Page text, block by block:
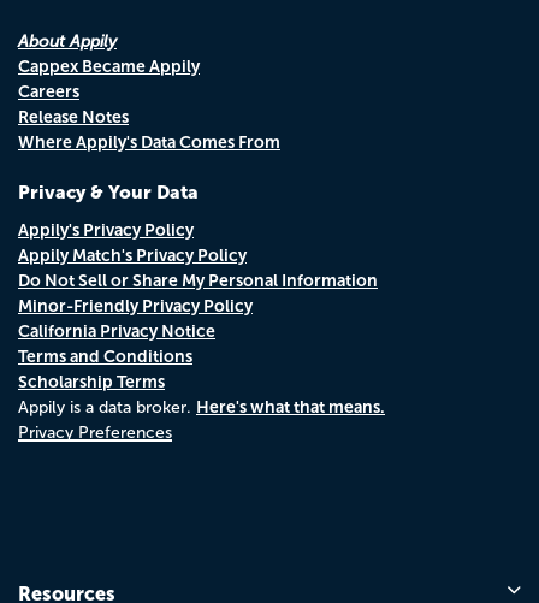
About Appily
Cappex Became Appily
Careers
Release Notes
Where Appily's Data Comes From
Privacy & Your Data
Appily's Privacy Policy
Appily Match's Privacy Policy
Do Not Sell or Share My Personal Information
Minor-Friendly Privacy Policy
California Privacy Notice
Terms and Conditions
Scholarship Terms
Appily is a data broker. Here's what that means.
Privacy Preferences
Resources